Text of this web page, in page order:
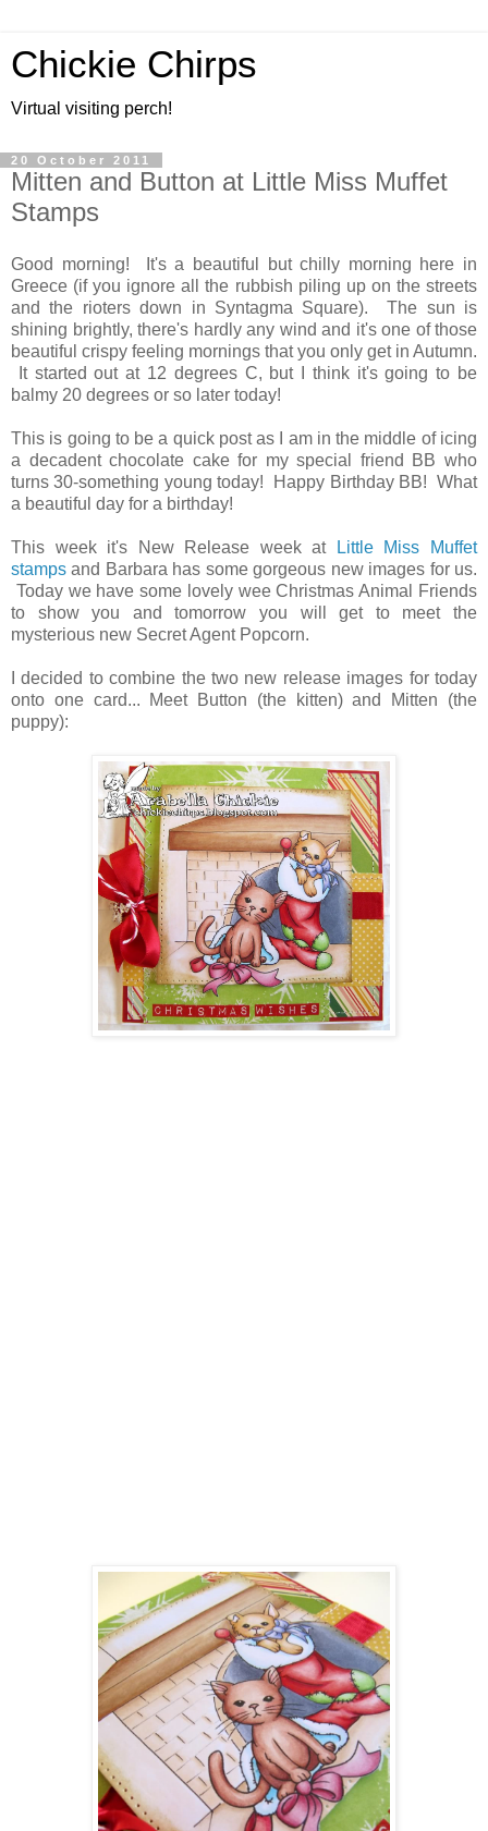
Chickie Chirps
Virtual visiting perch!
20 October 2011
Mitten and Button at Little Miss Muffet
Stamps
Good morning! It's a beautiful but chilly morning here in
Greece (if you ignore all the rubbish piling up on the streets
and the rioters down in Syntagma Square). The sun is
shining brightly, there's hardly any wind and it's one of those
beautiful crispy feeling mornings that you only get in Autumn.
It started out at 12 degrees C, but I think it's going to be
balmy 20 degrees or so later today!
This is going to be a quick post as I am in the middle of icing
a decadent chocolate cake for my special friend BB who
turns 30-something young today! Happy Birthday BB! What
a beautiful day for a birthday!
This week it's New Release week at
Little Miss Muffet
stamps and Barbara has some gorgeous new images for us.
Today we have some lovely wee Christmas Animal Friends
to show you and tomorrow you will get to meet the
mysterious new Secret Agent Popcorn.
I decided to combine the two new release images for today
onto one card... Meet Button (the kitten) and Mitten (the
puppy):